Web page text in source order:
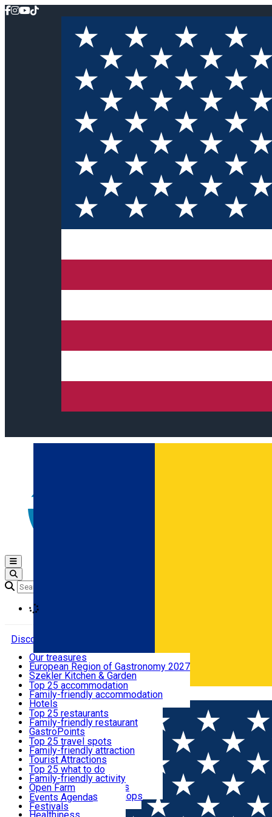
Română
Open main menu
Discover
Where to sleep
What to eat & drink
What to see
What to do
Events
Useful info
Our treasures
European Region of Gastronomy 2027
Szekler Kitchen & Garden
Audio Guide
Legendary Harghita
Try it
Top 25 accommodation
Family-friendly accommodation
Hotels
Motels
Guesthouses
Hostels
Vilas
Cottages
Apartments
Rooms for rent
Camping
Glamping
All accommodation
Top 25 restaurants
Family-friendly restaurant
GastroPoints
Szekler Product
Mountain product
Restaurants, Pizza Places
Fast Food
Coffee Places
Confectionery, Creperie
Ice Cream Shop
All restaurants
Top 25 travel spots
Family-friendly attraction
Tourist Attractions
Culture
Sacred
Traditions and Customs
Demonstration Workshops
Top 25 what to do
Family-friendly activity
Open Farm
Thematic routes
Wildlife
Events Agenda
Festivals